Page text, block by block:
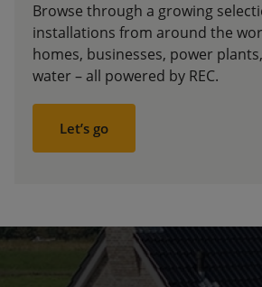
Browse through a growing
installations from around the
homes, businesses, power
water – all powered by REC.
Let’s go